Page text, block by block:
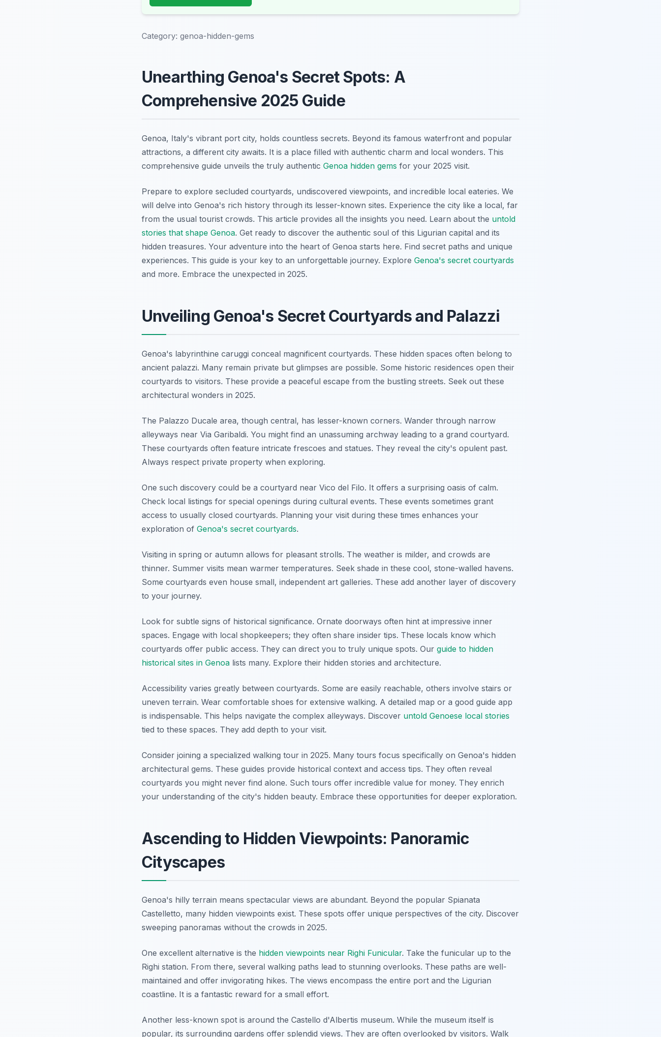
Category: genoa-hidden-gems
Unearthing Genoa's Secret Spots: A
Comprehensive 2025 Guide
Genoa, Italy's vibrant port city, holds countless secrets. Beyond its famous waterfront and popular
attractions, a different city awaits. It is a place filled with authentic charm and local wonders. This
comprehensive guide unveils the truly authentic Genoa hidden gems for your 2025 visit.
Prepare to explore secluded courtyards, undiscovered viewpoints, and incredible local eateries. We
will delve into Genoa's rich history through its lesser-known sites. Experience the city like a local, far
from the usual tourist crowds. This article provides all the insights you need. Learn about the untold
stories that shape Genoa. Get ready to discover the authentic soul of this Ligurian capital and its
hidden treasures. Your adventure into the heart of Genoa starts here. Find secret paths and unique
experiences. This guide is your key to an unforgettable journey. Explore Genoa's secret courtyards
and more. Embrace the unexpected in 2025.
Unveiling Genoa's Secret Courtyards and Palazzi
Genoa's labyrinthine caruggi conceal magnificent courtyards. These hidden spaces often belong to
ancient palazzi. Many remain private but glimpses are possible. Some historic residences open their
courtyards to visitors. These provide a peaceful escape from the bustling streets. Seek out these
architectural wonders in 2025.
The Palazzo Ducale area, though central, has lesser-known corners. Wander through narrow
alleyways near Via Garibaldi. You might find an unassuming archway leading to a grand courtyard.
These courtyards often feature intricate frescoes and statues. They reveal the city's opulent past.
Always respect private property when exploring.
One such discovery could be a courtyard near Vico del Filo. It offers a surprising oasis of calm.
Check local listings for special openings during cultural events. These events sometimes grant
access to usually closed courtyards. Planning your visit during these times enhances your
exploration of Genoa's secret courtyards.
Visiting in spring or autumn allows for pleasant strolls. The weather is milder, and crowds are
thinner. Summer visits mean warmer temperatures. Seek shade in these cool, stone-walled havens.
Some courtyards even house small, independent art galleries. These add another layer of discovery
to your journey.
Look for subtle signs of historical significance. Ornate doorways often hint at impressive inner
spaces. Engage with local shopkeepers; they often share insider tips. These locals know which
courtyards offer public access. They can direct you to truly unique spots. Our guide to hidden
historical sites in Genoa lists many. Explore their hidden stories and architecture.
Accessibility varies greatly between courtyards. Some are easily reachable, others involve stairs or
uneven terrain. Wear comfortable shoes for extensive walking. A detailed map or a good guide app
is indispensable. This helps navigate the complex alleyways. Discover untold Genoese local stories
tied to these spaces. They add depth to your visit.
Consider joining a specialized walking tour in 2025. Many tours focus specifically on Genoa's hidden
architectural gems. These guides provide historical context and access tips. They often reveal
courtyards you might never find alone. Such tours offer incredible value for money. They enrich
your understanding of the city's hidden beauty. Embrace these opportunities for deeper exploration.
Ascending to Hidden Viewpoints: Panoramic
Cityscapes
Genoa's hilly terrain means spectacular views are abundant. Beyond the popular Spianata
Castelletto, many hidden viewpoints exist. These spots offer unique perspectives of the city. Discover
sweeping panoramas without the crowds in 2025.
One excellent alternative is the hidden viewpoints near Righi Funicular. Take the funicular up to the
Righi station. From there, several walking paths lead to stunning overlooks. These paths are well-
maintained and offer invigorating hikes. The views encompass the entire port and the Ligurian
coastline. It is a fantastic reward for a small effort.
Another less-known spot is around the Castello d'Albertis museum. While the museum itself is
popular, its surrounding gardens offer splendid views. They are often overlooked by visitors. Walk